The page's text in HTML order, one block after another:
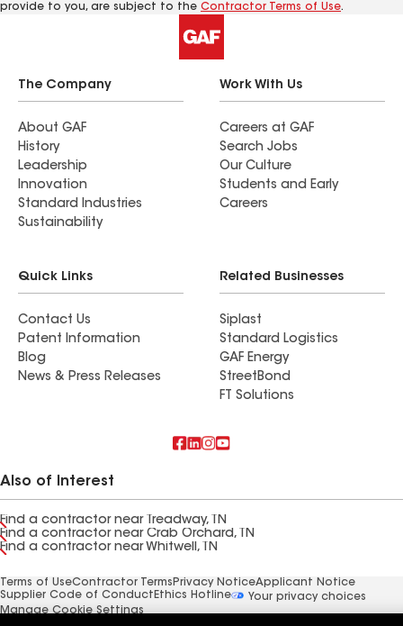
provide to you, are subject to the Contractor Terms of Use.
The Company
About GAF
History
Leadership
Innovation
Standard Industries
Sustainability
Work With Us
Careers at GAF
Search Jobs
Our Culture
Students and Early
Careers
Quick Links
Contact Us
Patent Information
Blog
News & Press Releases
Related Businesses
Siplast
Standard Logistics
GAF Energy
StreetBond
FT Solutions
Also of Interest
Find a contractor near Treadway, TN
Find a contractor near Crab Orchard, TN
Find a contractor near Whitwell, TN
Terms of UseContractor Terms Privacy NoticeApplicant Notice
Supplier Code of Conduct Ethics Hotline
Your privacy choices
Manage Cookie Settings